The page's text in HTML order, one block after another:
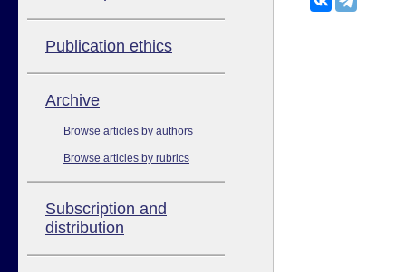
Publication ethics
Аrchive
Browse articles by authors
Browse articles by rubrics
Subscription and
distribution